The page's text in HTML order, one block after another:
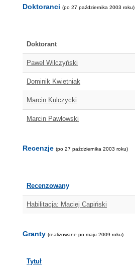
Doktoranci (po 27 października 2003 roku)
Doktorant
Paweł Wilczyński
Dominik Kwietniak
Marcin Kulczycki
Marcin Pawłowski
Recenzje (po 27 października 2003 roku)
Recenzowany
Habilitacja: Maciej Capiński
Granty (realizowane po maju 2009 roku)
Tytuł